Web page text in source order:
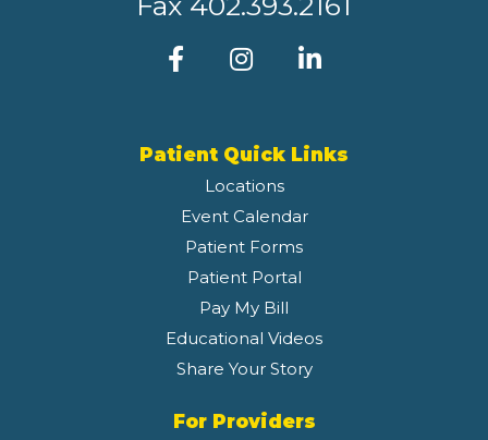
Patient Quick Links
Locations
Event Calendar
Patient Forms
Patient Portal
Pay My Bill
Educational Videos
Share Your Story
For Providers